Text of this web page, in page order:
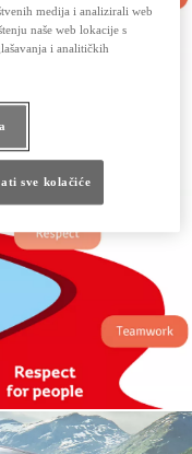
and relevant in an ever-changing
and improved upon.
takes in the concepts of challenge,
respect and teamwork.
medija i analizirali web
naše web lokacije s
i analitičkih
sve kolačiće